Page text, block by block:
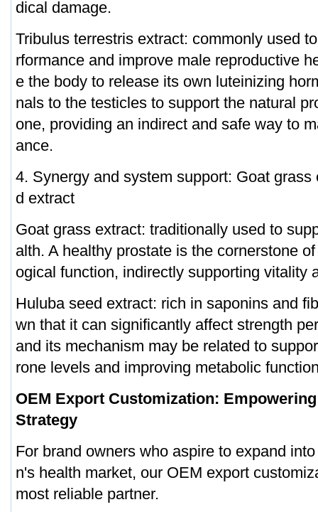
dical damage.
Tribulus terrestris extract: commonly used
rformance and improve male reproductive
e the body to release its own luteinizing
nals to the testicles to support the natural
one, providing an indirect and safe way to
ance.
4. Synergy and system support: Goat
d extract
Goat grass extract: traditionally used to
alth. A healthy prostate is the cornerstone
ogical function, indirectly supporting vitality
Huluba seed extract: rich in saponins and
wn that it can significantly affect strength
and its mechanism may be related to
rone levels and improving metabolic
OEM Export Customization:
Strategy
For brand owners who aspire to expand
n's health market, our OEM export
most reliable partner.